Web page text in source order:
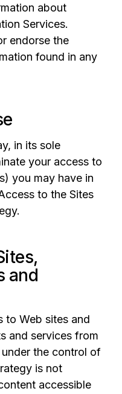
about
Services.
endorse the
found in any
in its sole
your access to
you may have in
to the Sites
and
to Web sites and
and services from
the control of
is not
accessible